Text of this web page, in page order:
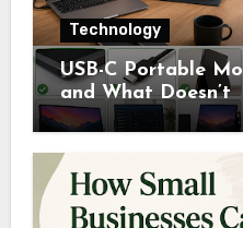
Technology
USB-C Portable
and What Doesn’t